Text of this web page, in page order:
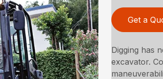
Get a
Digging has
excavator.